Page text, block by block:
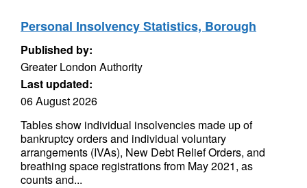
Personal Insolvency Statistics, Borough
Published by:
Greater London Authority
Last updated:
06 August 2026
Tables show individual insolvencies made up of
bankruptcy orders and individual voluntary
arrangements (IVAs), New Debt Relief Orders, and
breathing space registrations from May 2021, as
counts and...